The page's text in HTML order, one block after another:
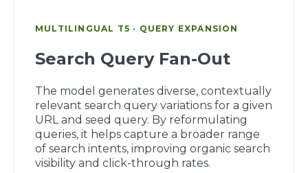
MULTILINGUAL T5 · QUERY EXPANSION
Search Query Fan-Out
The model generates diverse, contextually
relevant search query variations for a given
URL and seed query. By reformulating
queries, it helps capture a broader range
of search intents, improving organic search
visibility and click-through rates.